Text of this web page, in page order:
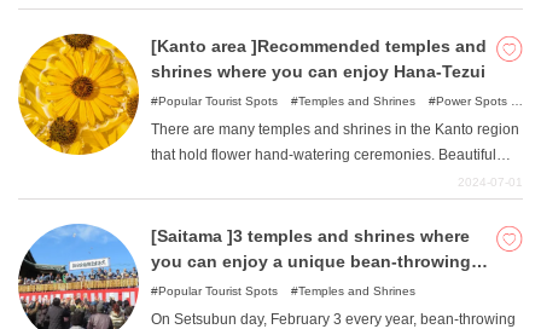
USD
What is DEEPLOG
Privacy Policy
Contact Us
area, that are beneficial for improving one's financial
fortune. Let's visit the god of money and business on
[Kanto area ]Recommended temples and
shrines where you can enjoy Hana-Tezui
Popular Tourist Spots Temples and Shrines
Power Spots
There are many temples and shrines in the Kanto region
that hold flower hand-watering ceremonies. Beautiful
seasonal flowers in a variety of colors floating in the
temple. Some temples and shrines use seasonal flowers
that bloom around the shrine or temple, and the flowers
2024-07-01
[Saitama ]3 temples and shrines where
you can enjoy a unique bean-throwing
ceremony on Setsubun day.
Popular Tourist Spots Temples and Shrines
On Setsubun day, February 3 every year, bean-throwing